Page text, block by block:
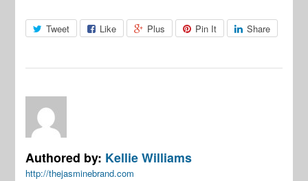
Tweet Like Plus Pin It Share
Authored by: Kellie Williams
http://thejasminebrand.com